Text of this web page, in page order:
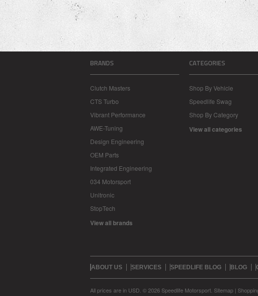
BRANDS
Clutch Masters
CTS Turbo
Vibrant Performance
AWE-Tuning
Design Engineering
OEM Parts
Integrated Engineering
034 Motorsport
Unitronic
StopTech
View all brands
CATEGORIES
Shop By Vehicle
Speedlife Swag
Shop By Category
View all categories
ABOUT US SERVICES SPEEDLIFE BLOG BLOG
All prices are in USD © 2026 Speedlife Motorsport. Sitemap |